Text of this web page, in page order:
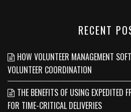
RECENT
HOW VOLUNTEER MANAGEMENT
VOLUNTEER COORDINATION
THE BENEFITS OF USING EXPEDITED
FOR TIME-CRITICAL DELIVERIES